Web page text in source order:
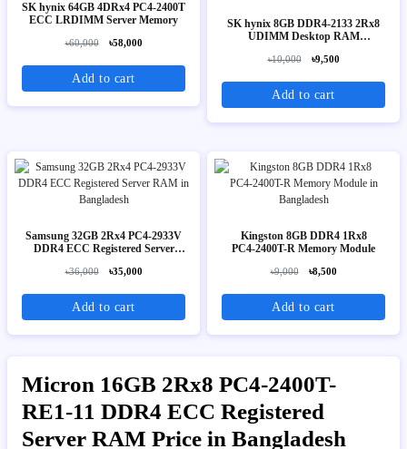
SK hynix 64GB 4DRx4 PC4-2400T
ECC LRDIMM Server Memory
৳60,000 ৳58,000
Add to cart
SK hynix 8GB DDR4-2133 2Rx8
UDIMM Desktop RAM
৳10,000 ৳9,500
Add to cart
Samsung 32GB 2Rx4 PC4-2933V
DDR4 ECC Registered Server
৳36,000 ৳35,000
Add to cart
Kingston 8GB DDR4 1Rx8
PC4‑2400T-R Memory Module
৳9,000 ৳8,500
Add to cart
Micron 16GB 2Rx8 PC4-2400T-
RE1-11 DDR4 ECC Registered
Server RAM Price in Bangladesh